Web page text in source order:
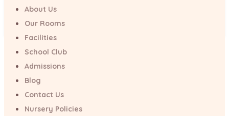
About Us
Our Rooms
Facilities
School Club
Admissions
Blog
Contact Us
Nursery Policies
World Book Day
/Psychology